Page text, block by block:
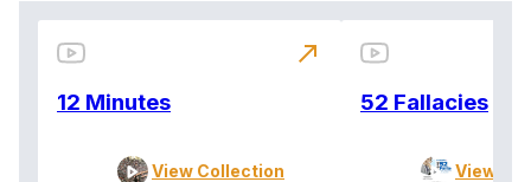
12 Minutes
View Collection
north_east
52 Fallacies
View